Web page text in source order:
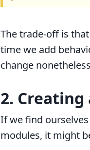
The trade-off is
time we add
change
2.
If we find
modules, it might